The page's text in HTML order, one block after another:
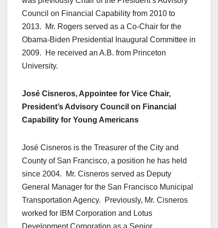
Council on Financial Capability from 2010 to
2013. Mr. Rogers served as a Co-Chair for the
Obama-Biden Presidential Inaugural Committee in
2009. He received an A.B. from Princeton
University.
José Cisneros, Appointee for Vice Chair,
President’s Advisory Council on Financial
Capability for Young Americans
José Cisneros is the Treasurer of the City and
County of San Francisco, a position he has held
since 2004. Mr. Cisneros served as Deputy
General Manager for the San Francisco Municipal
Transportation Agency. Previously, Mr. Cisneros
worked for IBM Corporation and Lotus
Development Corporation as a Senior